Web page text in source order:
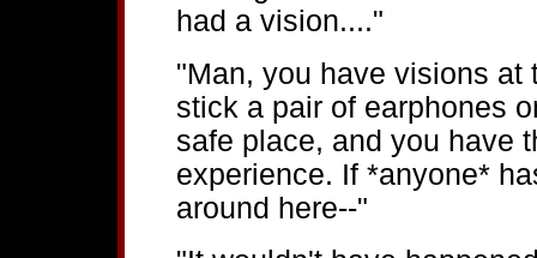
had a vision...."
"Man, you have visions at
stick a pair of earphones
safe place, and you have
experience. If *anyone*
around here--"